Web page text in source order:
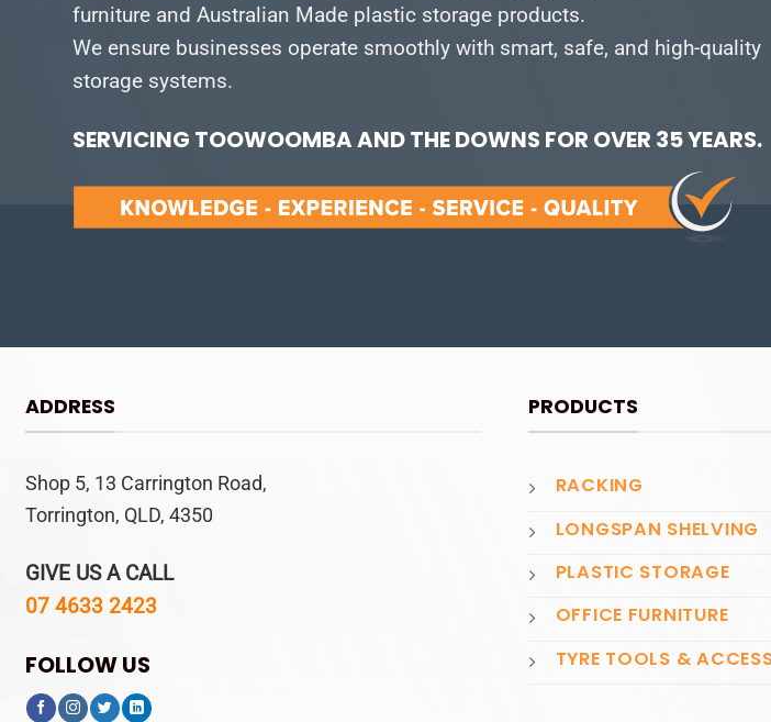
furniture and Australian Made plastic storage products.
We ensure businesses operate smoothly with smart, safe, and high-quality
storage systems.
SERVICING TOOWOOMBA AND THE DOWNS FOR OVER 35 YEARS.
ADDRESS
Shop 5, 13 Carrington Road,
Torrington, QLD, 4350
GIVE US A CALL
07 4633 2423
FOLLOW US
PRODUCTS
RACKING
LONGSPAN SHELVING
PLASTIC STORAGE
OFFICE FURNITURE
TYRE TOOLS &